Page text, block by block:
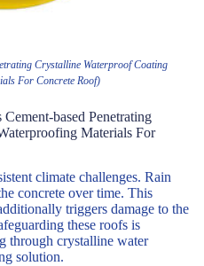
Crystalline Waterproof Coating
For Concrete Roof)
based Penetrating
Materials For
climate challenges. Rain
concrete over time. This
triggers damage to the
these roofs is
through crystalline water
solution.